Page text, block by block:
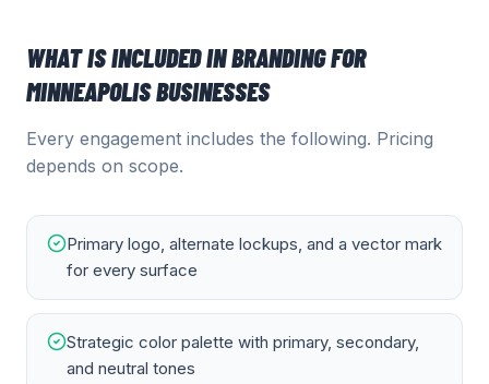
WHAT IS INCLUDED INBRANDINGFOR
MINNEAPOLISBUSINESSES
Every engagement includes the following. Pricing
depends on scope.
Primary logo, alternate lockups, and a vector mark
for every surface
Strategic color palette with primary, secondary,
and neutral tones